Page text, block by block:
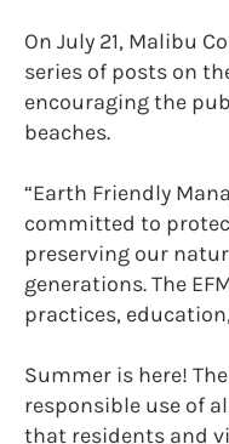
On July 21, Malibu
series of posts on
encouraging the
beaches.
“Earth Friendly
committed to
preserving our
generations. The
practices,
Summer is here!
responsible use of
that residents and